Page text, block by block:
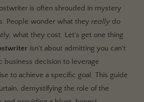
Influence Ghostwriter Costs
How to Hire the Right Ghostwriter
for a Professional Ghostwriter
is often shrouded in mystery
People wonder what they really do
what they cost. Let's get one thing
isn't about admitting you can't
business decision to leverage
to achieve a specific goal. This guide
demystifying the role of the